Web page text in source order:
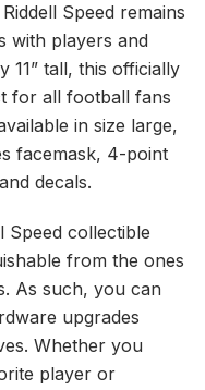
Speed remains
with players and
11” tall, this officially
for all football fans
in size large,
facemask, 4-point
decals.
Speed collectible
from the ones
As such, you can
upgrades
Whether you
player or